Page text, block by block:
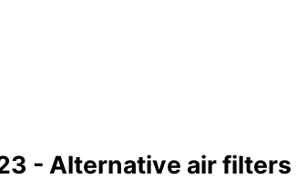
- Alternative air filters